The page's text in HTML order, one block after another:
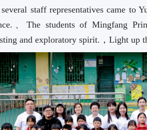
staff representatives came to
、The students of Mingfang
and exploratory spirit.，Light up